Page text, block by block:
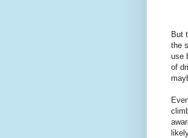
But
the
use
of